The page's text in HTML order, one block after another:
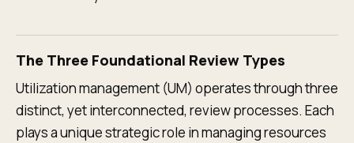
The Three Foundational Review Types
Utilization management (UM) operates through three
distinct, yet interconnected, review processes. Each
plays a unique strategic role in managing resources